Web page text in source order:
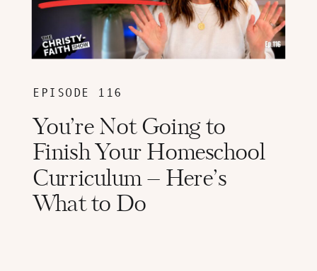
You’re Not Going to
Finish Your Homeschool
Curriculum – Here’s
What to Do
EPISODE 116